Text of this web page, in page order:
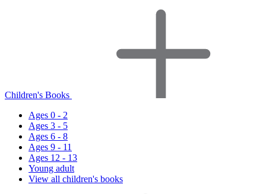
Children's Books
Ages 0 - 2
Ages 3 - 5
Ages 6 - 8
Ages 9 - 11
Ages 12 - 13
Young adult
View all children's books